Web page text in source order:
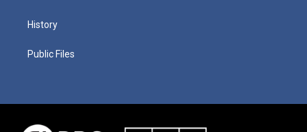
History
Public Files